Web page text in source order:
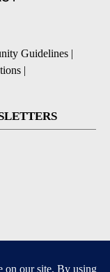
Guidelines |
|